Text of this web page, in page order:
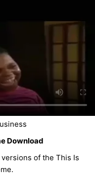
Download
of the This Is